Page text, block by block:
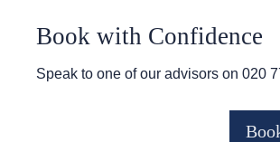
Book with Confidence
Speak to one of our advisors on 020